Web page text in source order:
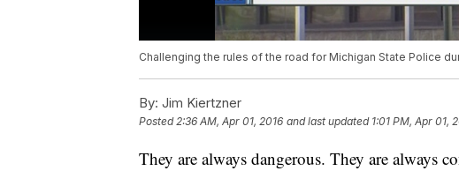
Challenging the rules of the road for Michigan State Police
By: Jim Kiertzner
Posted2:36 AM, Apr 01, 2016 and last updated 1:01 PM, Apr 01,
They are always dangerous. They are always